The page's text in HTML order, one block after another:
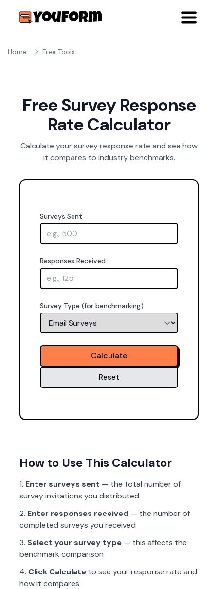
Home Free Tools
Free Survey Response
Rate Calculator
Calculate your survey response rate and see how
it compares to industry benchmarks.
Surveys Sent
Responses Received
Survey Type (for benchmarking)
Calculate
Reset
How to Use This Calculator
Enter surveys sent — the total number of
survey invitations you distributed
Enter responses received — the number of
completed surveys you received
Select your survey type — this affects the
benchmark comparison
Click Calculate to see your response rate and
how it compares